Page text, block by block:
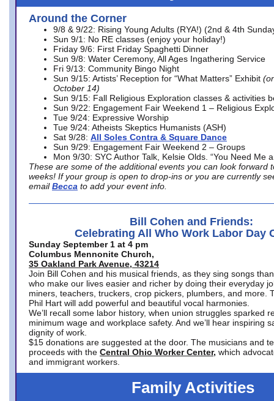
Around the Corner
9/8 & 9/22: Rising Young Adults (RYA!) (2nd & 4th
Sun 9/1: No RE classes (enjoy your holiday!)
Friday 9/6: First Friday Spaghetti Dinner
Sun 9/8: Water Ceremony, All Ages Ingathering Service
Fri 9/13: Community Bingo Night
Sun 9/15: Artists’ Reception for “What Matters” Exhibit
October 14)
Sun 9/15: Fall Religious Exploration classes & activities
Sun 9/22: Engagement Fair Weekend 1 – Religious
Tue 9/24: Expressive Worship
Tue 9/24: Atheists Skeptics Humanists (ASH)
Sat 9/28: All Soles Contra & Square Dance
Sun 9/29: Engagement Fair Weekend 2 – Groups
Mon 9/30: SYC Author Talk, Kelsie Olds. “You Need Me
These are some of the additional events you can look forward
weeks! If your group is open to drop-ins or you are currently
email Becca to add your event info.
Bill Cohen and Friends:
Celebrating All Who Work Labor Day
Sunday September 1 at 4 pm
Columbus Mennonite Church,
35 Oakland Park Avenue, 43214
Join Bill Cohen and his musical friends, as they sing songs
who make our lives easier and richer by doing their everyday
miners, teachers, truckers, crop pickers, plumbers, and more.
Phil Hart will add powerful and beautiful vocal harmonies.
We’ll recall some labor history, when union struggles sparked
minimum wage and workplace safety. And we’ll hear inspiring
dignity of work.
$15 donations are suggested at the door. The musicians and
proceeds with the Central Ohio Worker Center, which
and immigrant workers.
Family Activities